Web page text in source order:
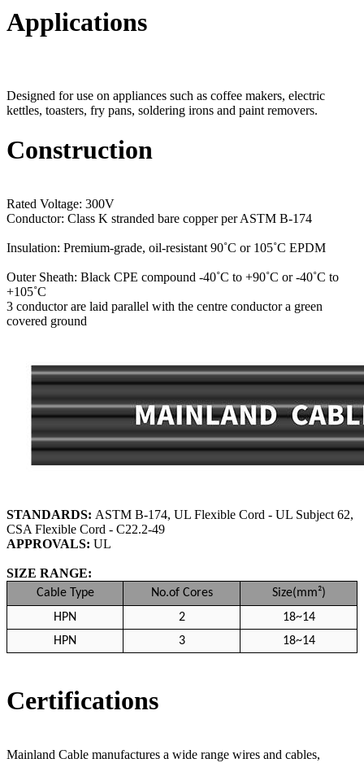
Applications
Designed for use on appliances such as coffee makers, electric
kettles, toasters, fry pans, soldering irons and paint removers.
Construction
Rated Voltage: 300V
Conductor: Class K stranded bare copper per ASTM B-174
Insulation: Premium-grade, oil-resistant 90˚C or 105˚C EPDM
Outer Sheath: Black CPE compound -40˚C to +90˚C or -40˚C to
+105˚C
3 conductor are laid parallel with the centre conductor a green
covered ground
STANDARDS: ASTM B-174, UL Flexible Cord - UL Subject 62,
CSA Flexible Cord - C22.2-49
APPROVALS: UL
SIZE RANGE:
Cable Type No.of Cores
Size(mm²)
HPN
2
18~14
HPN
3 18~14
Certifications
Mainland Cable manufactures a wide range wires and cables,